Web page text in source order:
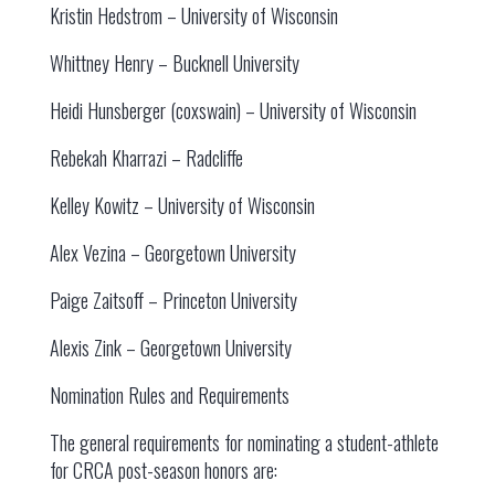
Kristin Hedstrom – University of Wisconsin
Whittney Henry – Bucknell University
Heidi Hunsberger (coxswain) – University of Wisconsin
Rebekah Kharrazi – Radcliffe
Kelley Kowitz – University of Wisconsin
Alex Vezina – Georgetown University
Paige Zaitsoff – Princeton University
Alexis Zink – Georgetown University
Nomination Rules and Requirements
The general requirements for nominating a student-athlete
for CRCA post-season honors are: